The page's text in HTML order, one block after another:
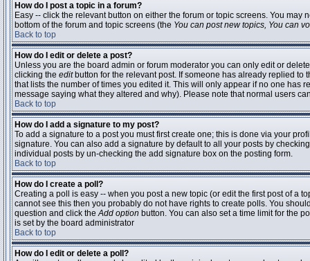
How do I post a topic in a forum?
Easy -- click the relevant button on either the forum or topic screens. You
bottom of the forum and topic screens (the You can post new topics, You can
Back to top
How do I edit or delete a post?
Unless you are the board admin or forum moderator you can only edit or
clicking the editbutton for the relevant post. If someone has already replied to
that lists the number of times you edited it. This will only appear if no one
message saying what they altered and why). Please note that normal users
Back to top
How do I add a signature to my post?
To add a signature to a post you must first create one; this is done via your
signature. You can also add a signature by default to all your posts by
individual posts by un-checking the add signature box on the posting form.
Back to top
How do I create a poll?
Creating a poll is easy -- when you post a new topic (or edit the first post of a
cannot see this then you probably do not have rights to create polls. You
question and click theAdd option button. You can also set a time limit for the
is set by the board administrator
Back to top
How do I edit or delete a poll?